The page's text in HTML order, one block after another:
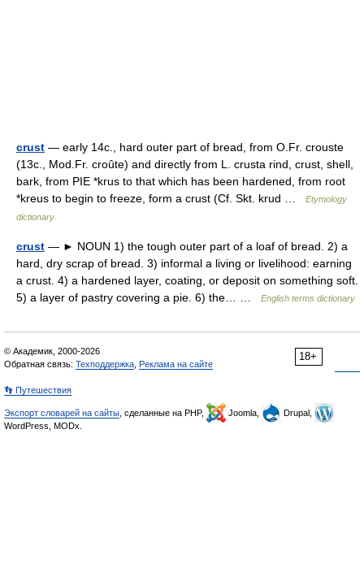
crust — early 14c., hard outer part of bread, from O.Fr. crouste
(13c., Mod.Fr. croûte) and directly from L. crusta rind, crust, shell,
bark, from PIE *krus to that which has been hardened, from root
*kreus to begin to freeze, form a crust (Cf. Skt. krud …
Etymology
dictionary
crust — ► NOUN 1) the tough outer part of a loaf of bread. 2) a
hard, dry scrap of bread. 3) informal a living or livelihood: earning
a crust. 4) a hardened layer, coating, or deposit on something soft.
5) a layer of pastry covering a pie. 6) the… …
English terms dictionary
18+
© Академик, 2000-2026
Обратная связь: Техподдержка Реклама на сайте
👣 Путешествия
Экспорт словарей на сайты , сделанные на PHP, Joomla,
Drupal,
WordPress, MODx.